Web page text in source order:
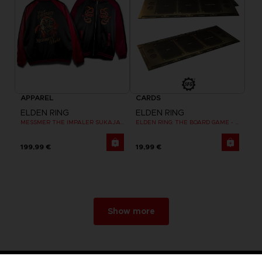
APPAREL
ELDEN RING
199,99 €
CARDS
ELDEN RING
19,99 €
Show more